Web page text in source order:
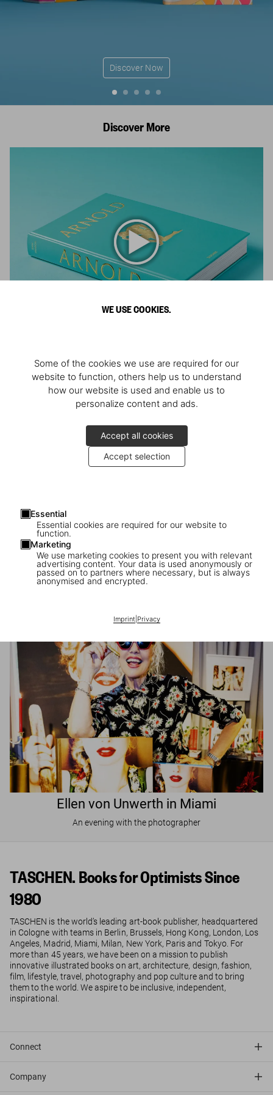
WE USE COOKIES.
Some of the cookies we use are required for our
website to function, others help us to understand
how our website is used and enable us to
personalize content and ads.
Accept all cookies
Accept selection
Essential
Essential cookies are required for our website to
function.
Marketing
We use marketing cookies to present you with relevant
advertising content. Your data is used anonymously or
passed on to partners where necessary, but is always
anonymised and encrypted.
Imprint| Privacy
Discover Now
Discover More
Athlete, Actor, American, Activist
JR in Paris
Ellen von Unwerth in Miami
An evening with the photographer
TASCHEN. Books for Optimists Since
1980
TASCHEN is the world’s leading art-book publisher, headquartered
in Cologne with teams in Berlin, Brussels, Hong Kong, London, Los
Angeles, Madrid, Miami, Milan, New York, Paris and Tokyo. For
more than 45 years, we have been on a mission to publish
innovative illustrated books on art, architecture, design, fashion,
film, lifestyle, travel, photography and pop culture and to bring
them to the world. We aspire to be inclusive, independent,
inspirational.
Connect
Company